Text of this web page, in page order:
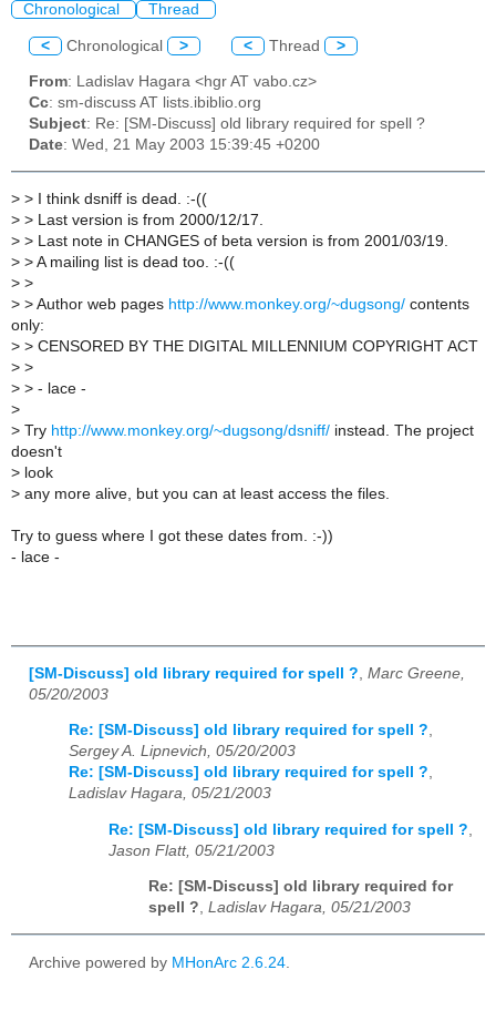
Chronological Thread
< Chronological > < Thread >
From: Ladislav Hagara <hgr AT vabo.cz>
Cc: sm-discuss AT lists.ibiblio.org
Subject: Re: [SM-Discuss] old library required for spell ?
Date: Wed, 21 May 2003 15:39:45 +0200
> > I think dsniff is dead. :-((
> > Last version is from 2000/12/17.
> > Last note in CHANGES of beta version is from 2001/03/19.
> > A mailing list is dead too. :-((
> >
> > Author web pages http://www.monkey.org/~dugsong/ contents
only:
> > CENSORED BY THE DIGITAL MILLENNIUM COPYRIGHT ACT
> >
> > - lace -
>
> Try http://www.monkey.org/~dugsong/dsniff/ instead. The project
doesn't
> look
> any more alive, but you can at least access the files.
Try to guess where I got these dates from. :-))
- lace -
[SM-Discuss] old library required for spell ? Marc Greene,
05/20/2003
Re: [SM-Discuss] old library required for spell ?,
Sergey A. Lipnevich, 05/20/2003
Re: [SM-Discuss] old library required for spell ?,
Ladislav Hagara, 05/21/2003
Re: [SM-Discuss] old library required for spell ?
Jason Flatt, 05/21/2003
Re: [SM-Discuss] old library required for
spell ?, Ladislav Hagara, 05/21/2003
Archive powered by MHonArc 2.6.24